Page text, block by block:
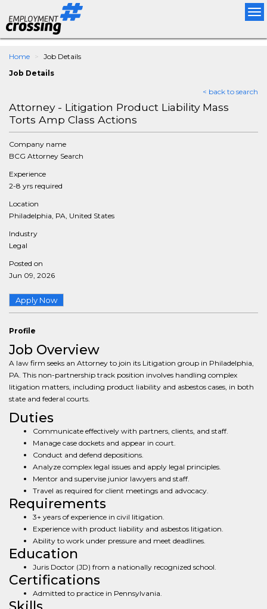
Home Job Details
Job Details
< back to search
Attorney - Litigation Product Liability Mass
Torts Amp Class Actions
Company name
BCG Attorney Search
Experience
2-8 yrs required
Location
Philadelphia, PA, United States
Industry
Legal
Posted on
Jun 09, 2026
Apply Now
Profile
Job Overview
A law firm seeks an Attorney to join its Litigation group in Philadelphia,
PA. This non-partnership track position involves handling complex
litigation matters, including product liability and asbestos cases, in both
state and federal courts.
Duties
Communicate effectively with partners, clients, and staff.
Manage case dockets and appear in court.
Conduct and defend depositions.
Analyze complex legal issues and apply legal principles.
Mentor and supervise junior lawyers and staff.
Travel as required for client meetings and advocacy.
Requirements
3+ years of experience in civil litigation.
Experience with product liability and asbestos litigation.
Ability to work under pressure and meet deadlines.
Education
Juris Doctor (JD) from a nationally recognized school.
Certifications
Admitted to practice in Pennsylvania.